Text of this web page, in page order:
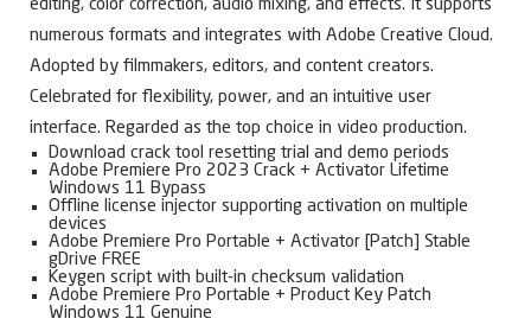
editing, color correction, audio mixing, and effects. It supports
numerous formats and integrates with Adobe Creative Cloud.
Adopted by filmmakers, editors, and content creators.
Celebrated for flexibility, power, and an intuitive user
interface. Regarded as the top choice in video production.
Download crack tool resetting trial and demo periods
Adobe Premiere Pro 2023 Crack + Activator Lifetime
Windows 11 Bypass
Offline license injector supporting activation on multiple
devices
Adobe Premiere Pro Portable + Activator [Patch] Stable
gDrive FREE
Keygen script with built-in checksum validation
Adobe Premiere Pro Portable + Product Key Patch
Windows 11 Genuine